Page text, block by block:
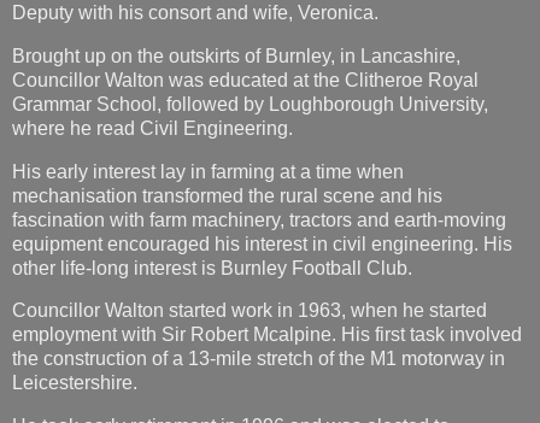
Deputy with his consort and wife, Veronica.
Brought up on the outskirts of Burnley, in Lancashire,
Councillor Walton was educated at the Clitheroe Royal
Grammar School, followed by Loughborough University,
where he read Civil Engineering.
His early interest lay in farming at a time when
mechanisation transformed the rural scene and his
fascination with farm machinery, tractors and earth-moving
equipment encouraged his interest in civil engineering. His
other life-long interest is Burnley Football Club.
Councillor Walton started work in 1963, when he started
employment with Sir Robert Mcalpine. His first task involved
the construction of a 13-mile stretch of the M1 motorway in
Leicestershire.